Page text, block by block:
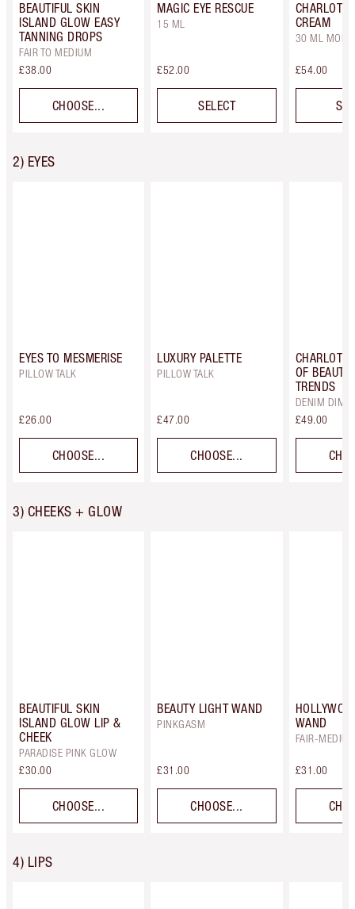
BEAUTIFUL SKIN
ISLAND GLOW EASY
TANNING DROPS
FAIR TO MEDIUM
£38.00
CHOOSE...
MAGIC EYE RESCUE
15 ML
£52.00
SELECT
CREAM
30 ML
£54.00
2) EYES
EYES TO MESMERISE
PILLOW TALK
£26.00
CHOOSE...
LUXURY PALETTE
PILLOW TALK
£47.00
CHOOSE...
OF
TRENDS
DENIM
£49.00
3) CHEEKS + GLOW
BEAUTIFUL SKIN
ISLAND GLOW LIP &
CHEEK
PARADISE PINK GLOW
£30.00
CHOOSE...
BEAUTY LIGHT WAND
PINKGASM
£31.00
CHOOSE...
WAND
FAIR-
£31.00
4) LIPS